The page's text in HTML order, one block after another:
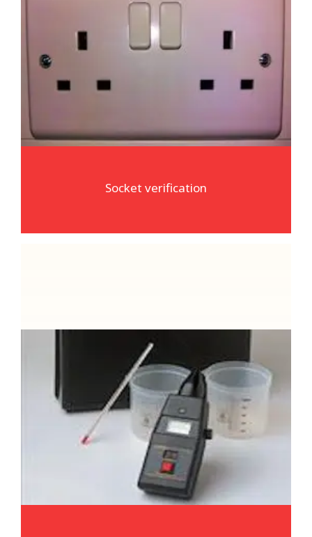
Socket verification
Socket verification
We will always visually inspect any sockets
appliances are connected to. We are also able
to connect our specialist test equipment to
your sockets to verify correct polarity of the
Microwave oven emission testing
Reedsafe are able to verify not just the
electrical safety of your microwave ovens but
can also perform an emission check to ensure
it is not emitting anything harmful. We will
check the power output too.